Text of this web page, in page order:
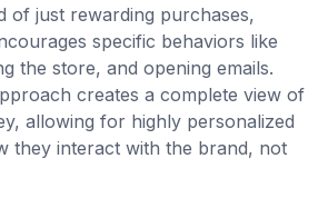
of just rewarding purchases,
specific behaviors like
the store, and opening emails.
creates a complete view of
allowing for highly personalized
they interact with the brand, not